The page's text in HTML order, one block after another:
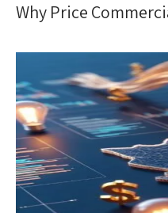
Why Price